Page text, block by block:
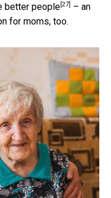
better people [27]
– an
for moms, too.